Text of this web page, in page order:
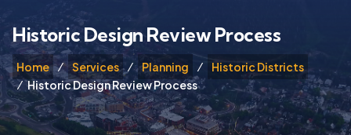
Home Services Planning
Historic Districts
Historic Design Review Process
Historic Design Review Process